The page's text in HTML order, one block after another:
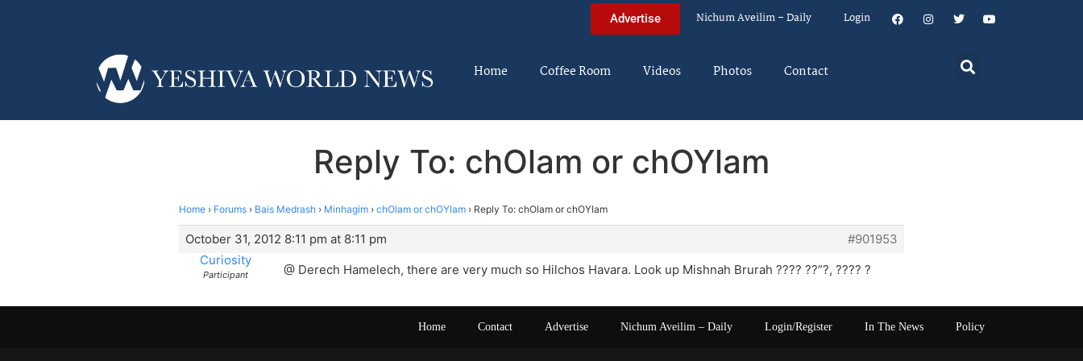
Advertise Nichum Aveilim – Daily Login
Home Coffee Room Videos Photos Contact
Reply To: chOlam or chOYlam
Home › Forums › Bais Medrash › Minhagim › chOlam or chOYlam › Reply To: chOlam or chOYlam
October 31, 2012 8:11 pm at 8:11 pm
#901953
Curiosity
Participant @ Derech Hamelech, there are very much so Hilchos Havara. Look up Mishnah Brurah ???? ??”?, ???? ?
Home Contact Advertise Nichum Aveilim – Daily Login/Register In The News Policy